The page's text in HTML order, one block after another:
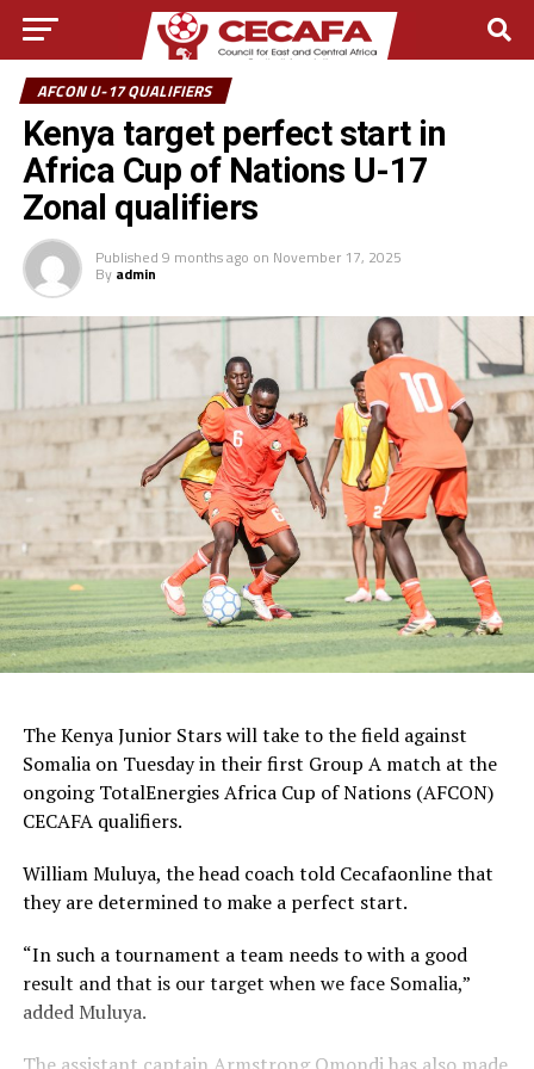
AFCON U-17 QUALIFIERS
Kenya target perfect start in
Africa Cup of Nations U-17
Zonal qualifiers
Published 9 months ago on November 17, 2025
By admin
The Kenya Junior Stars will take to the field against
Somalia on Tuesday in their first Group A match at the
ongoing TotalEnergies Africa Cup of Nations (AFCON)
CECAFA qualifiers.
William Muluya, the head coach told Cecafaonline that
they are determined to make a perfect start.
“In such a tournament a team needs to with a good
result and that is our target when we face Somalia,”
added Muluya.